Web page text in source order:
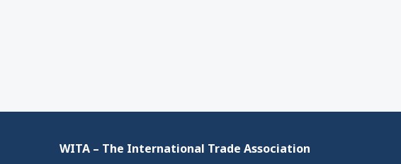
WITA – The International Trade Association